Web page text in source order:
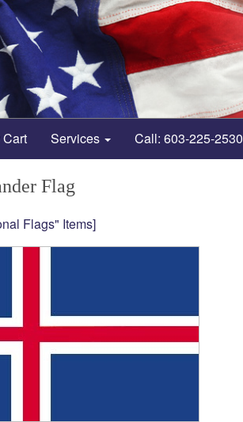
Services Call: 603-225-2530
Flag
Flags" Items]